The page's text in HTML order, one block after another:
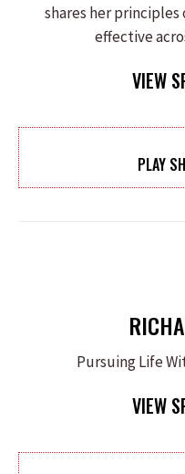
shares her
effective
VIEW
PLAY
Pursuing Life
VIEW